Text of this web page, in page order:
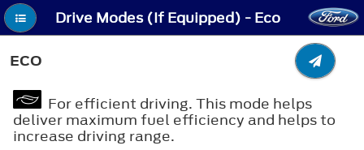
Drive Modes (If Equipped) - Eco
ECO
For efficient driving. This mode helps
deliver maximum fuel efficiency and helps to
increase driving range.